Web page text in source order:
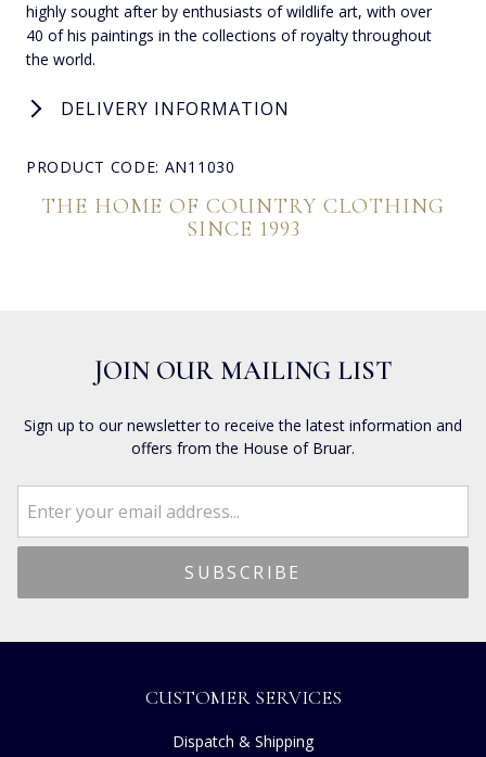
highly sought after by enthusiasts of wildlife art, with over
40 of his paintings in the collections of royalty throughout
the world.
DELIVERY INFORMATION
PRODUCT CODE: AN11030
THE HOME OF COUNTRY CLOTHING
SINCE 1993
JOIN OUR MAILING LIST
Sign up to our newsletter to receive the latest information and
offers from the House of Bruar.
CUSTOMER SERVICES
Dispatch & Shipping